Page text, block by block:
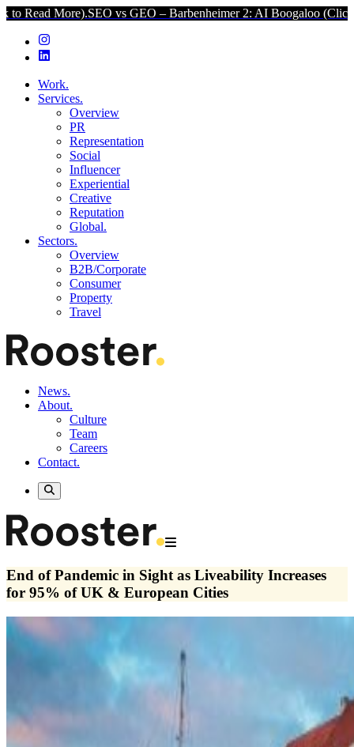
SEO vs GEO – Barbenheimer 2: AI Boogaloo (Click to Read
Work.
Services.
Overview
PR
Representation
Social
Influencer
Experiential
Creative
Reputation
Global.
Sectors.
Overview
B2B/Corporate
Consumer
Property
Travel
News.
About.
Culture
Team
Careers
Contact.
End of Pandemic in Sight as Liveability Increases
for 95% of UK & European Cities